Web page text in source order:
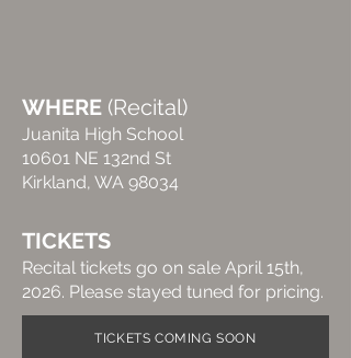
WHERE (Recital)
Juanita High School
10601 NE 132nd St
Kirkland, WA 98034
TICKETS
Recital tickets go on sale April 15th,
2026. Please stayed tuned for pricing.
TICKETS COMING SOON